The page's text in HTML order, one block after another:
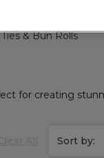
& Bun Rolls
for creating
Sort by: